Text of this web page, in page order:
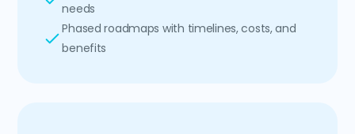
needs
Phased roadmaps with timelines, costs, and
benefits